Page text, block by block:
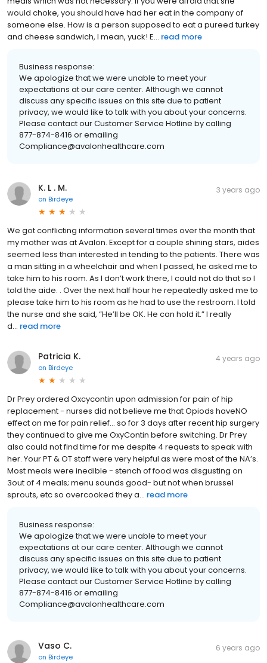
would choke, you should have had her eat in the company of
someone else. How is a person supposed to eat a pureed turkey
and cheese sandwich, I mean, yuck! E... read more
Business response:
We apologize that we were unable to meet your
expectations at our care center. Although we cannot
discuss any specific issues on this site due to patient
privacy, we would like to talk with you about your concerns.
Please contact our Customer Service Hotline by calling
877-874-8416 or emailing
Compliance@avalonhealthcare.com
K. L . M.
on Birdeye
3 years ago
We got conflicting information several times over the month that
my mother was at Avalon. Except for a couple shining stars, aides
seemed less than interested in tending to the patients. There was
a man sitting in a wheelchair and when I passed, he asked me to
take him to his room. As I don’t work there, I could not do that so I
told the aide. . Over the next half hour he repeatedly asked me to
please take him to his room as he had to use the restroom. I told
the nurse and she said, “He’ll be OK. He can hold it.” I really
d... read more
Patricia K.
on Birdeye
4 years ago
Dr Prey ordered Oxcycontin upon admission for pain of hip
replacement - nurses did not believe me that Opiods haveNO
effect on me for pain relief… so for 3 days after recent hip surgery
they continued to give me OxyContin before switching. Dr Prey
also could not find time for me despite 4 requests to speak with
her. Your PT & OT staff were very helpful as were most of the NA’s.
Most meals were inedible - stench of food was disgusting on
3out of 4 meals; menu sounds good- but not when brussel
sprouts, etc so overcooked they a... read more
Business response:
We apologize that we were unable to meet your
expectations at our care center. Although we cannot
discuss any specific issues on this site due to patient
privacy, we would like to talk with you about your concerns.
Please contact our Customer Service Hotline by calling
877-874-8416 or emailing
Compliance@avalonhealthcare.com
Vaso C.
on Birdeye
6 years ago